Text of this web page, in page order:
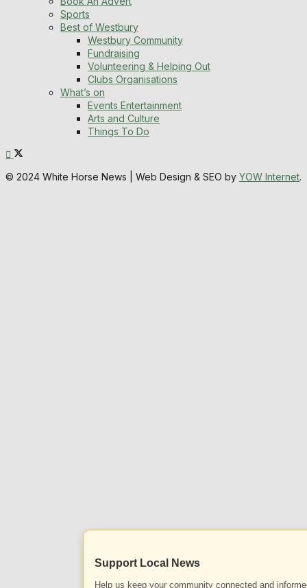
Support Local News
Help us keep your community connected and
Sports
Best of Westbury
Westbury Community
Fundraising
Volunteering & Helping Out
Clubs Organisations
What’s on
Events Entertainment
Arts and Culture
Things To Do
© 2024 White Horse News | Web Design & SEO by YOW Internet.